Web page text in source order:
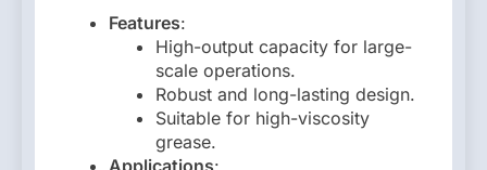
Features:
High-output capacity for large-
scale operations.
Robust and long-lasting design.
Suitable for high-viscosity
grease.
Applications: